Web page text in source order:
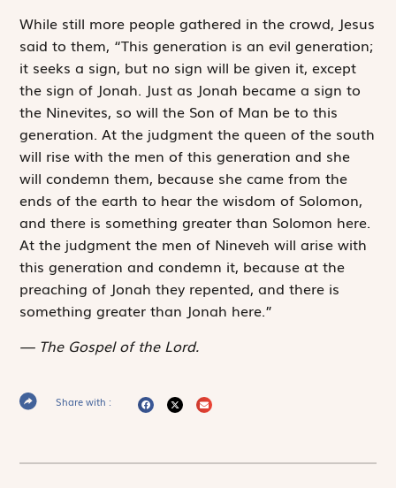
While still more people gathered in the crowd, Jesus
said to them, “This generation is an evil generation;
it seeks a sign, but no sign will be given it, except
the sign of Jonah. Just as Jonah became a sign to
the Ninevites, so will the Son of Man be to this
generation. At the judgment the queen of the south
will rise with the men of this generation and she
will condemn them, because she came from the
ends of the earth to hear the wisdom of Solomon,
and there is something greater than Solomon here.
At the judgment the men of Nineveh will arise with
this generation and condemn it, because at the
preaching of Jonah they repented, and there is
something greater than Jonah here.”
The Gospel of the Lord.
Share with :